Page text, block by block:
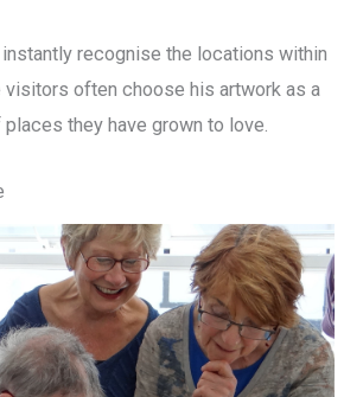
recognise the locations within
visitors often choose his artwork as a
they have grown to love.